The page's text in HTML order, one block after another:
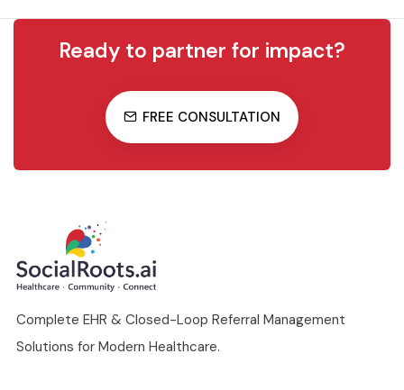
Ready to partner for impact?
FREE CONSULTATION
Complete EHR & Closed-Loop Referral Management
Solutions for Modern Healthcare.